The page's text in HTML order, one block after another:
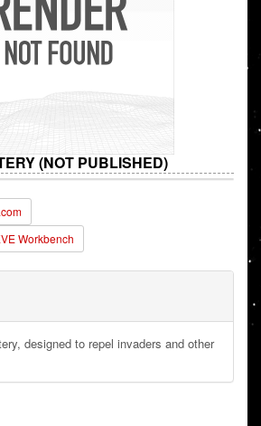
(NOT PUBLISHED)
Workbench
designed to repel invaders and other